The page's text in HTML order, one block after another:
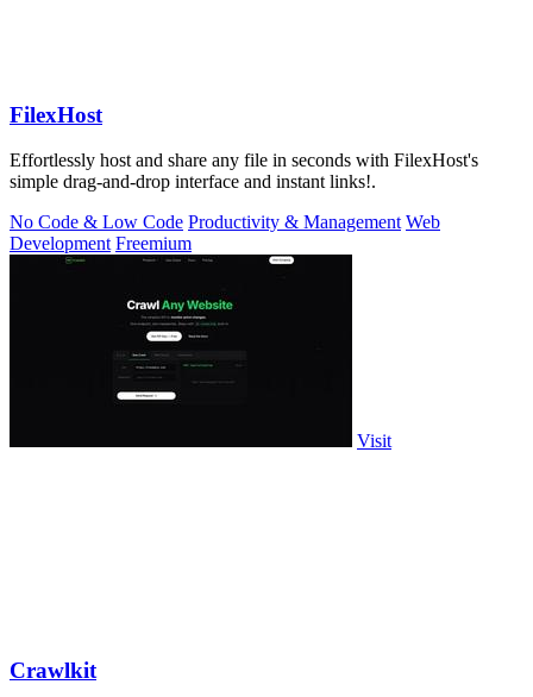
FilexHost
Effortlessly host and share any file in seconds with FilexHost's
simple drag-and-drop interface and instant links!.
No Code & Low Code Productivity & Management Web
Development Freemium
Visit
Crawlkit